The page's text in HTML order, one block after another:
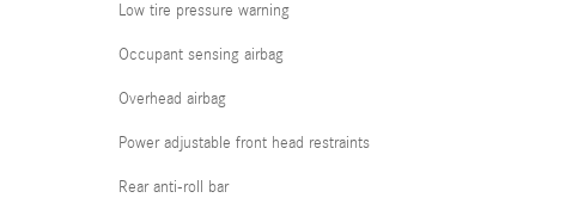
Low tire pressure warning
Occupant sensing airbag
Overhead airbag
Power adjustable front head restraints
Rear anti-roll bar